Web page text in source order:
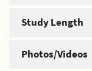
Study Length
Photos/Videos